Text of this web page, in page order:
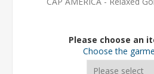
Please choose an
Choose the